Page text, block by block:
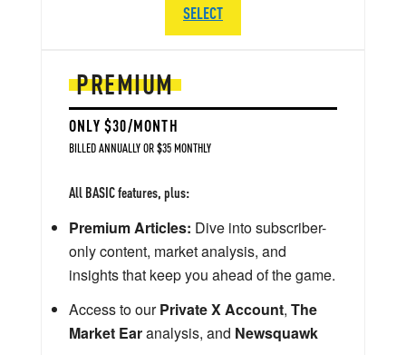
PREMIUM
ONLY $30/MONTH
BILLED ANNUALLY OR $35 MONTHLY
All BASIC features, plus:
Premium Articles: Dive into subscriber-
only content, market analysis, and
insights that keep you ahead of the game.
Access to ourPrivate X Account, The
Market Earanalysis, and Newsquawk
SELECT